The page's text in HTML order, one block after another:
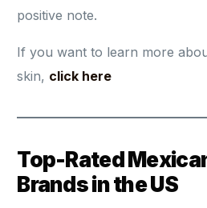
positive note.
If you want to learn more
skin, click here
Top-Rated
Brands in the US